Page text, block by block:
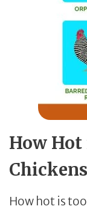
How
How hot is